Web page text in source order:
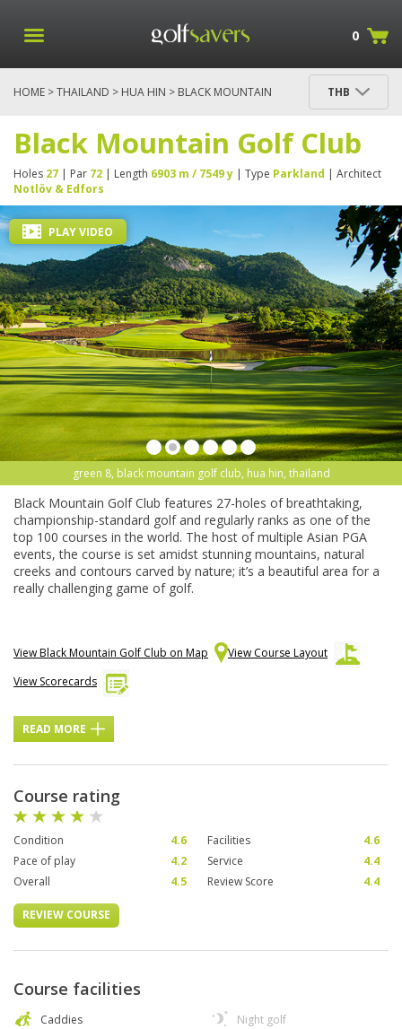
0
HOME >THAILAND > HUA HIN > BLACK MOUNTAIN
THB
Black Mountain Golf Club
Holes 27 | Par 72 | Length 6903 m / 7549 y | Type Parkland | Architect
Notlöv & Edfors
green 8, black mountain golf club, hua hin, thailand
PLAY VIDEO
Black Mountain Golf Club features 27-holes of breathtaking,
championship-standard golf and regularly ranks as one of the
top 100 courses in the world. The host of multiple Asian PGA
events, the course is set amidst stunning mountains, natural
creeks and contours carved by nature; it’s a beautiful area for a
really challenging game of golf.
View Black Mountain Golf Club on Map
View Course Layout
View Scorecards
READ MORE
Course rating
Condition 4.6 Facilities
4.6
Pace of play
4.2 Service
4.4
Overall
4.5 Review Score 4.4
REVIEW COURSE
Course facilities
Caddies
Night golf